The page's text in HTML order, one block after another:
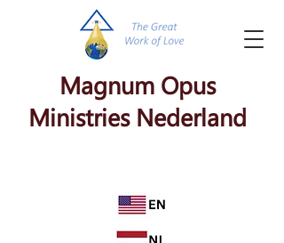
Magnum Opus
Ministries Nederland